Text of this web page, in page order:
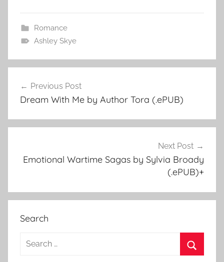
Romance
Ashley Skye
Post
navigation
Previous Post
Dream With Me by Author Tora (.ePUB)
Next Post
Emotional Wartime Sagas by Sylvia Broady
(.ePUB)+
Search